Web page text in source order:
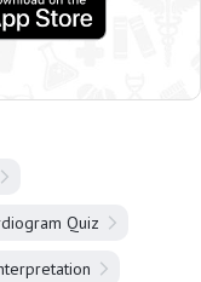
Quiz